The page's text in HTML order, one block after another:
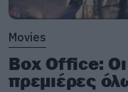
Movies
Box Office:
πρεμιέρες